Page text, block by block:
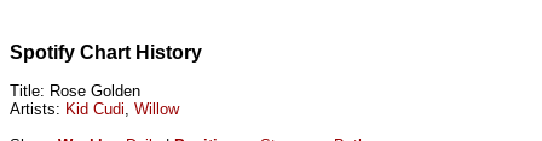
Spotify Chart History
Title: Rose Golden
Artists: Kid Cudi, Willow